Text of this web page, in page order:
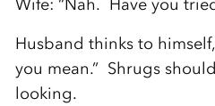
Wife: “Nah. Have you
Husband thinks to
you mean.” Shrugs
looking.